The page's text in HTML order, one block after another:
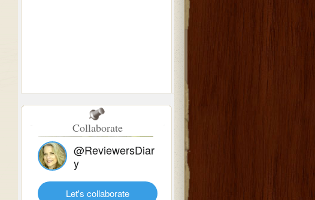
Collaborate
@ReviewersDiar
y
Let's collaborate